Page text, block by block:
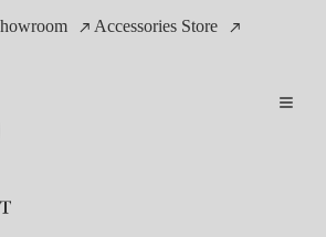
Accessories Store